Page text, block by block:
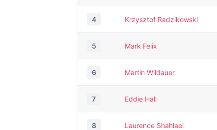
4 Krzysztof Radzikowski
5 Mark Felix
6 Martin Wildauer
7 Eddie Hall
8 Laurence Shahlaei